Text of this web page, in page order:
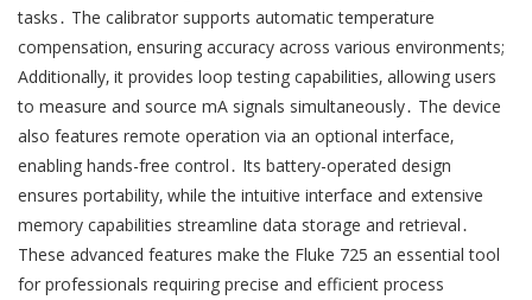
tasks․ The calibrator supports automatic temperature
compensation‚ ensuring accuracy across various environments;
Additionally‚ it provides loop testing capabilities‚ allowing users
to measure and source mA signals simultaneously․ The device
also features remote operation via an optional interface‚
enabling hands-free control․ Its battery-operated design
ensures portability‚ while the intuitive interface and extensive
memory capabilities streamline data storage and retrieval․
These advanced features make the Fluke 725 an essential tool
for professionals requiring precise and efficient process